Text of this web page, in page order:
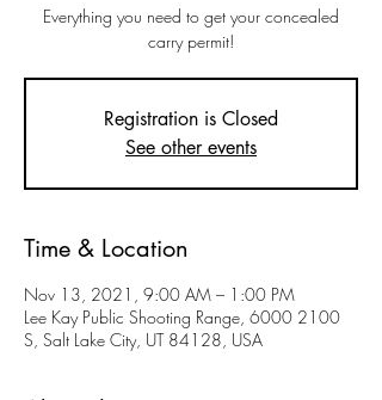
Everything you need to get your concealed
carry permit!
Registration is Closed
See other events
Time & Location
Nov 13, 2021, 9:00 AM – 1:00 PM
Lee Kay Public Shooting Range, 6000 2100
S, Salt Lake City, UT 84128, USA